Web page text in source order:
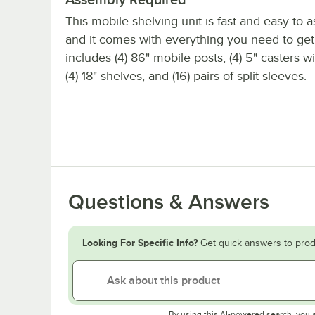
This mobile shelving unit is fast and easy to
and it comes with everything you need to
includes (4) 86" mobile posts, (4) 5" casters
(4) 18" shelves, and (16) pairs of split sleeves.
Questions & Answers
Looking For Specific Info? Get quick answers to